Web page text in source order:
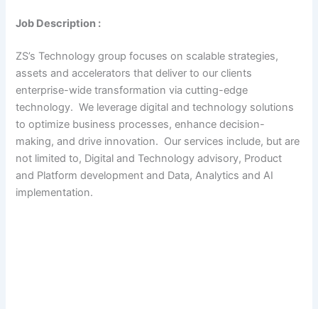
Job Description :
ZS’s Technology group focuses on scalable strategies,
assets and accelerators that deliver to our clients
enterprise-wide transformation via cutting-edge
technology. We leverage digital and technology solutions
to optimize business processes, enhance decision-
making, and drive innovation. Our services include, but are
not limited to, Digital and Technology advisory, Product
and Platform development and Data, Analytics and AI
implementation.